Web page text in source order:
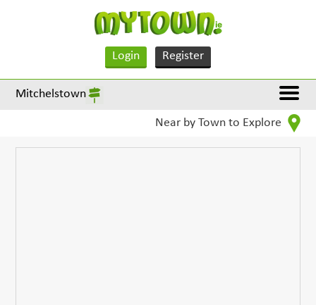
Login Register
Mitchelstown
Near by Town to Explore